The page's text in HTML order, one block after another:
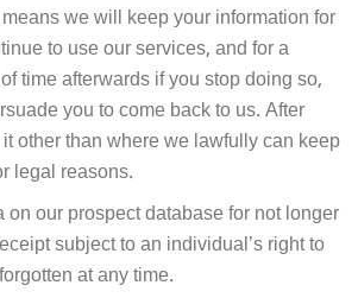
we will keep your information for
to use our services, and for a
time afterwards if you stop doing so,
you to come back to us. After
other than where we lawfully can keep
legal reasons.
our prospect database for not longer
subject to an individual’s right to
at any time.